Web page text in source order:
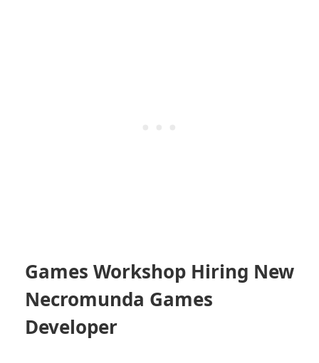
Games Workshop Hiring New
Necromunda Games
Developer